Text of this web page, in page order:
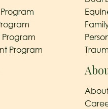
Program